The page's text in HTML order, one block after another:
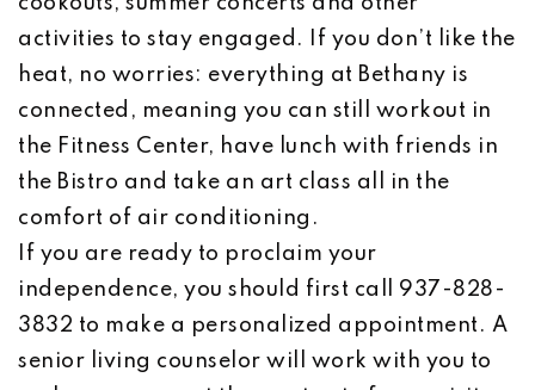
activities to stay engaged. If you don’t like the
heat, no worries: everything at Bethany is
connected, meaning you can still workout in
the Fitness Center, have lunch with friends in
the Bistro and take an art class all in the
comfort of air conditioning.
If you are ready to proclaim your
independence, you should first call 937-828-
3832 to make a personalized appointment. A
senior living counselor will work with you to